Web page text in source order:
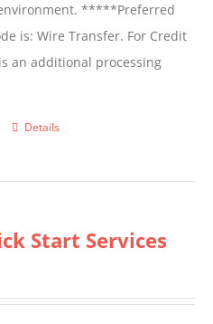
*****Preferred
is: Wire Transfer. For Credit
an additional processing
Details
Start Services